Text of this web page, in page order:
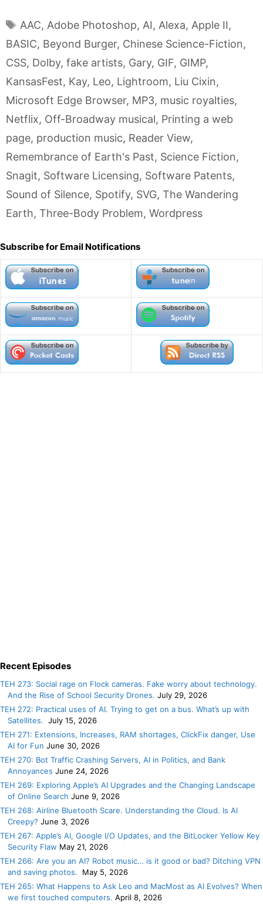
Tags
AAC, Adobe Photoshop, AI, Alexa, Apple II,
BASIC, Beyond Burger, Chinese Science-Fiction,
CSS, Dolby, fake artists, Gary, GIF, GIMP,
KansasFest, Kay, Leo, Lightroom, Liu Cixin,
Microsoft Edge Browser, MP3, music royalties,
Netflix, Off-Broadway musical, Printing a web
page, production music, Reader View,
Remembrance of Earth's Past, Science Fiction,
Snagit, Software Licensing, Software Patents,
Sound of Silence, Spotify, SVG, The Wandering
Earth, Three-Body Problem, Wordpress
Subscribe for Email Notifications
Recent Episodes
TEH 273: Social rage on Flock cameras. Fake worry about technology.
And the Rise of School Security Drones. July 29, 2026
TEH 272: Practical uses of AI. Trying to get on a bus. What’s up with
Satellites. July 15, 2026
TEH 271: Extensions, Increases, RAM shortages, ClickFix danger, Use
AI for Fun June 30, 2026
TEH 270: Bot Traffic Crashing Servers, AI in Politics, and Bank
Annoyances June 24, 2026
TEH 269: Exploring Apple’s AI Upgrades and the Changing Landscape
of Online Search June 9, 2026
TEH 268: Airline Bluetooth Scare. Understanding the Cloud. Is AI
Creepy? June 3, 2026
TEH 267: Apple’s AI, Google I/O Updates, and the BitLocker Yellow Key
Security Flaw May 21, 2026
TEH 266: Are you an AI? Robot music… is it good or bad? Ditching VPN
and saving photos.
May 5, 2026
TEH 265: What Happens to Ask Leo and MacMost as AI Evolves? When
we first touched computers. April 8, 2026